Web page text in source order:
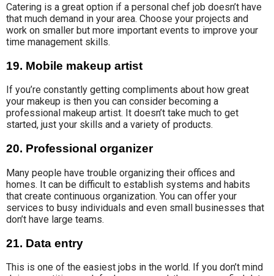
Catering is a great option if a personal chef job doesn’t have
that much demand in your area. Choose your projects and
work on smaller but more important events to improve your
time management skills.
19. Mobile makeup artist
If you’re constantly getting compliments about how great
your makeup is then you can consider becoming a
professional makeup artist. It doesn’t take much to get
started, just your skills and a variety of products.
20. Professional organizer
Many people have trouble organizing their offices and
homes. It can be difficult to establish systems and habits
that create continuous organization. You can offer your
services to busy individuals and even small businesses that
don’t have large teams.
21. Data entry
This is one of the easiest jobs in the world. If you don’t mind